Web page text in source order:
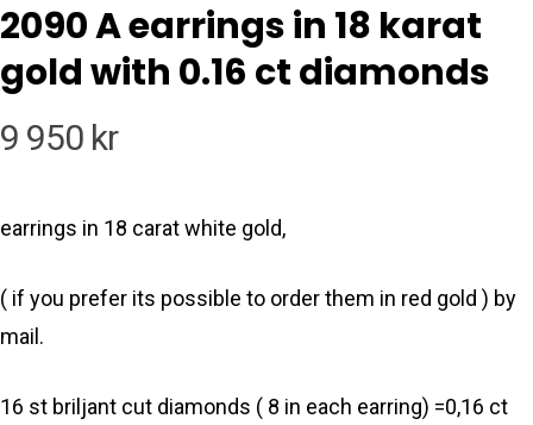
2090 A earrings in 18 karat
gold with 0.16 ct diamonds
9 950 kr
earrings in 18 carat white gold,
( if you prefer its possible to order them in red gold ) by
mail.
16 st briljant cut diamonds ( 8 in each earring) =0,16 ct